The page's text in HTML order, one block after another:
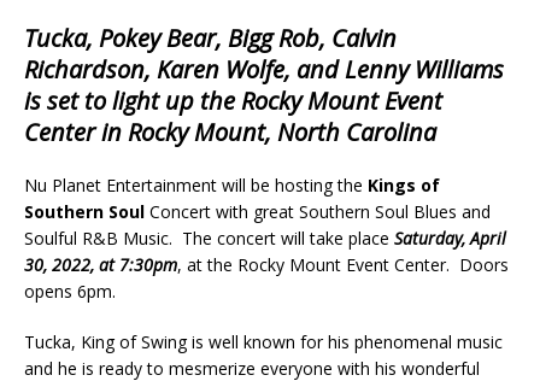
Tucka, Pokey Bear, Bigg Rob, Calvin
Richardson, Karen Wolfe, and Lenny Williams
is set to light up the Rocky Mount Event
Center in Rocky Mount, North Carolina
Nu Planet Entertainment will be hosting the Kings of
Southern Soul Concert with great Southern Soul Blues and
Soulful R&B Music. The concert will take place Saturday, April
30, 2022, at 7:30pm, at the Rocky Mount Event Center. Doors
opens 6pm.
Tucka, King of Swing is well known for his phenomenal music
and he is ready to mesmerize everyone with his wonderful